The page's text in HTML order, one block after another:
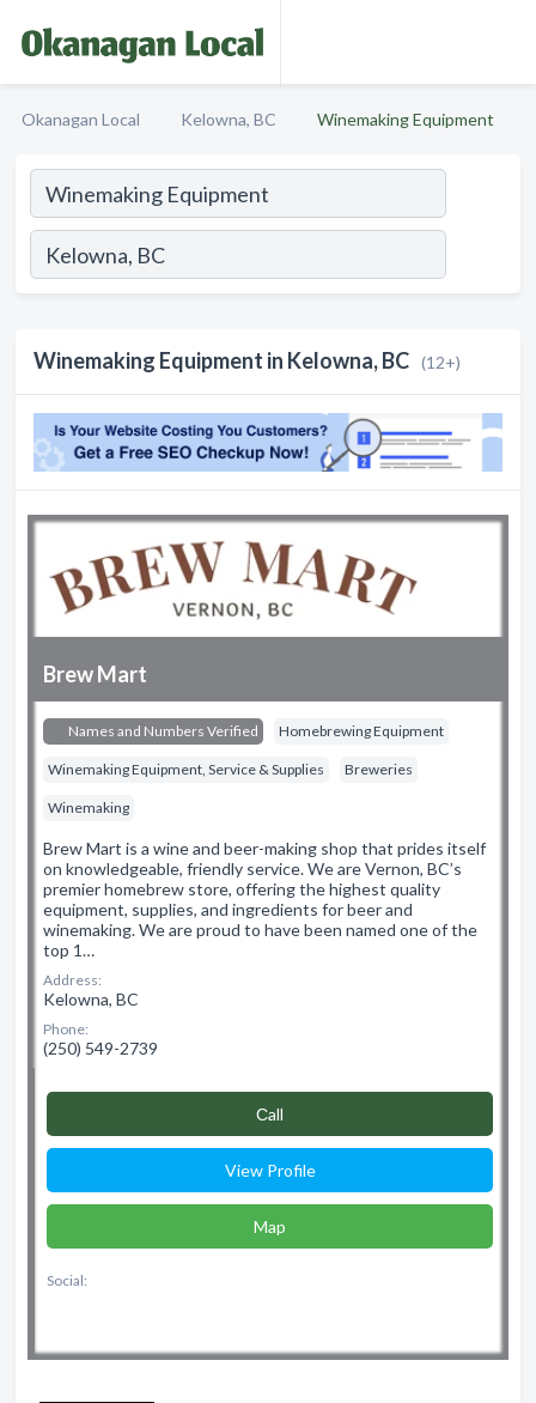
Okanagan Local Kelowna, BC Winemaking Equipment
Winemaking Equipment in Kelowna, BC (12+)
Brew Mart
Names and Numbers Verified Homebrewing Equipment
Winemaking Equipment, Service & Supplies Breweries
Winemaking
Brew Mart is a wine and beer-making shop that prides itself
on knowledgeable, friendly service. We are Vernon, BC’s
premier homebrew store, offering the highest quality
equipment, supplies, and ingredients for beer and
winemaking. We are proud to have been named one of the
top 1…
Address:
Kelowna, BC
Phone:
(250) 549-2739
Сall
View Profile
Map
Social: